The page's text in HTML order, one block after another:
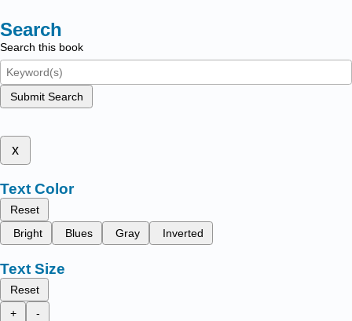
Search
Search this book
Submit Search
x
Text Color
Reset
Bright
Blues Gray Inverted
Text Size
Reset
+
-